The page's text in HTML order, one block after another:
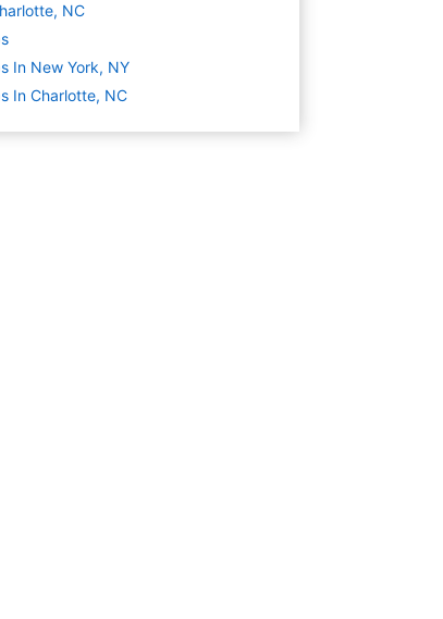
NC
In New York, NY
In Charlotte, NC